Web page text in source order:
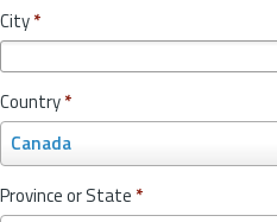
City*
Country*
Canada
o
u
nProvince or State *